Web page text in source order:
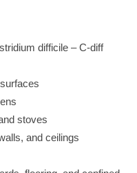
difficile – C-diff
stoves
and ceilings